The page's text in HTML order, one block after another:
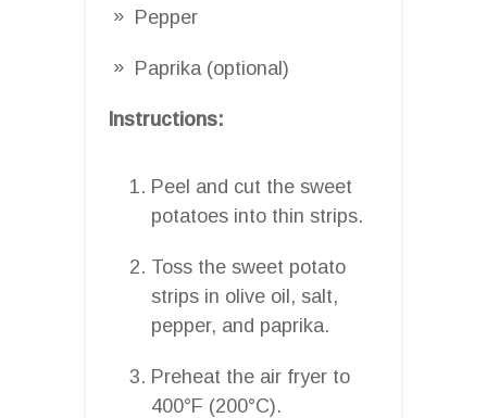
Pepper
Paprika (optional)
Instructions:
Peel and cut the sweet
potatoes into thin strips.
Toss the sweet potato
strips in olive oil, salt,
pepper, and paprika.
Preheat the air fryer to
400°F (200°C).